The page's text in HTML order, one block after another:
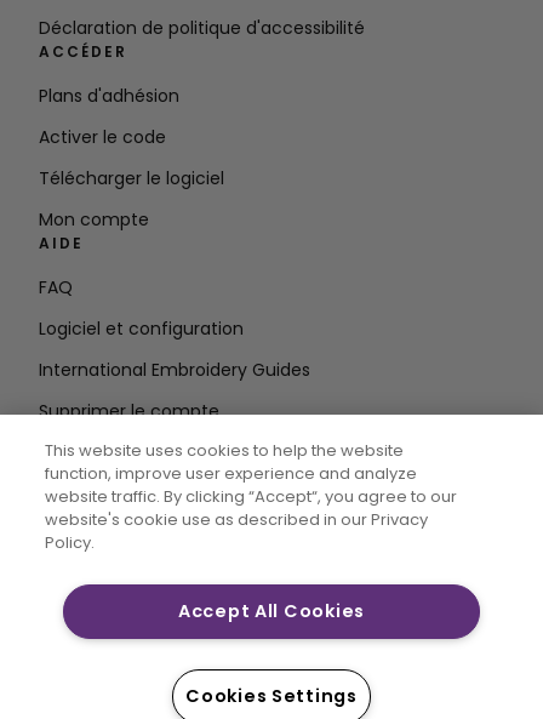
Déclaration de politique d'accessibilité
ACCÉDER
Plans d'adhésion
Activer le code
Télécharger le logiciel
Mon compte
AIDE
FAQ
Logiciel et configuration
International Embroidery Guides
Supprimer le compte
Entrez
l'adresse e-mail
CREATIVATE MYSEWNET sont des marques déposées
Singer Sourcing Limited LLC ou ses filiales. Tous droits
This website uses cookies to help the website
function, improve user experience and analyze
website traffic. By clicking “Accept“, you agree to our
website's cookie use as described in our Privacy
Policy.
Accept All Cookies
Cookies Settings